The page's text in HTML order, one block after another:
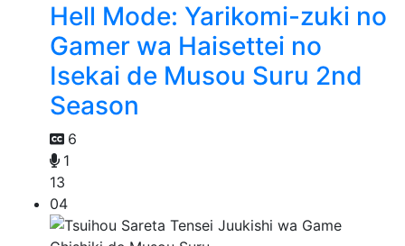
Hell Mode: Yarikomi-zuki no
Gamer wa Haisettei no
Isekai de Musou Suru 2nd
Season
6
1
13
04